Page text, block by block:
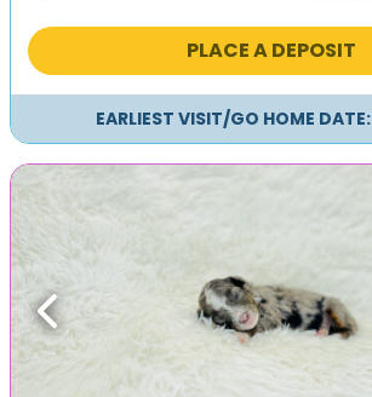
PLACE A DEPOSIT
EARLIEST VISIT/GO HOME DATE:
Previous